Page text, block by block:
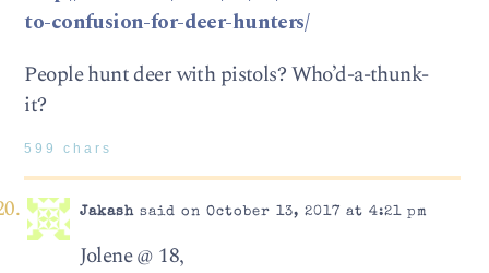
to-confusion-for-deer-hunters/
People hunt deer with pistols? Who’d-a-thunk-
it?
599 chars
Jakashsaid on October 13, 2017 at 4:21 pm
Jolene @ 18,